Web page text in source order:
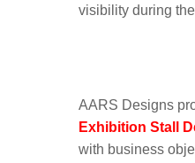
visibility during
AARS Designs
Exhibition Stall
with business